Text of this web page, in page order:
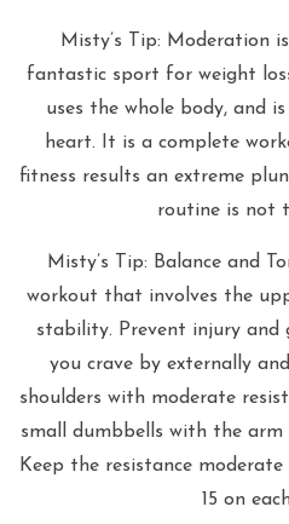
Misty’s Tip: Moderation
fantastic sport for weight
uses the whole body, and
heart. It is a complete
fitness results an extreme
routine is not
Misty’s Tip: Balance and
workout that involves the
stability. Prevent injury and
you crave by externally
shoulders with moderate
small dumbbells with the
Keep the resistance
15 on